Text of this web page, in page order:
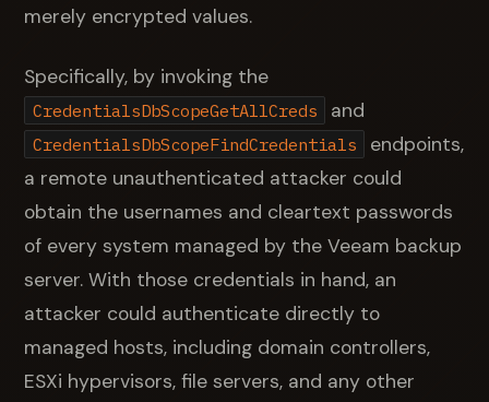
merely encrypted values.
Specifically, by invoking the
CredentialsDbScopeGetAllCreds and
CredentialsDbScopeFindCredentials
endpoints,
a remote unauthenticated attacker could
obtain the usernames and cleartext passwords
of every system managed by the Veeam backup
server. With those credentials in hand, an
attacker could authenticate directly to
managed hosts, including domain controllers,
ESXi hypervisors, file servers, and any other